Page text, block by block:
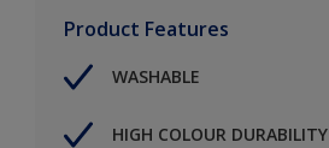
Product Features
WASHABLE
HIGH COLOUR DURABILITY